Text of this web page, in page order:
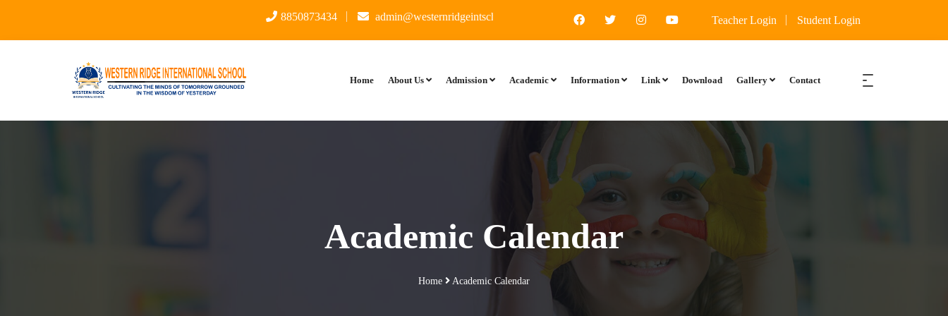
8850873434 admin@westernridgeintschool.in I ward 60 ft, Katemanevali, Kalyan East Thane Maharashtra 421306
Teacher Login Student Login
Home About Us Admission Academic Information Link Download Gallery Contact
Academic Calendar
Home Academic Calendar